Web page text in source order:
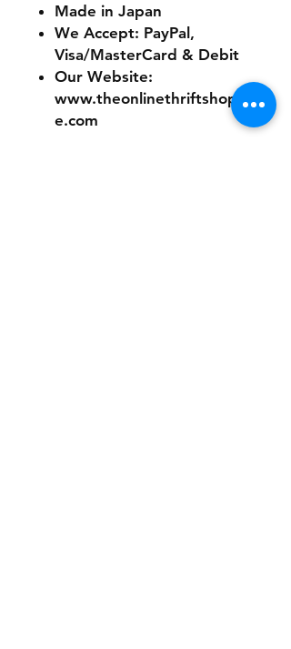
Made in Japan
We Accept: PayPal,
Visa/MasterCard & Debit
Our Website:
www.theonlinethriftshopp
e.com